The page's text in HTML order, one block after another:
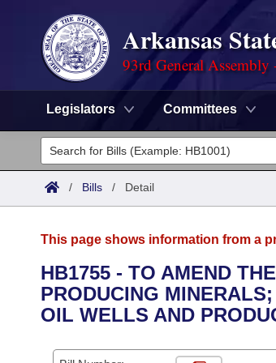
Arkansas
93rd General Assembly
Legislators Committees
Legislators
List All
District Finder
Committees
Senate
House
Task Force
Advanced Search
Search by Range
Calendars
/ Bills / Detail
This page shows information from a
HB1755 - TO AMEND
PRODUCING
OIL WELLS AND